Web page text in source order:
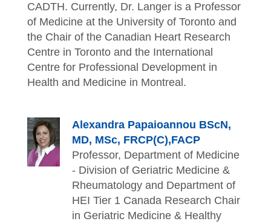
CADTH. Currently, Dr. Langer is a Professor
of Medicine at the University of Toronto and
the Chair of the Canadian Heart Research
Centre in Toronto and the International
Centre for Professional Development in
Health and Medicine in Montreal.
Alexandra Papaioannou BScN,
MD, MSc, FRCP(C),FACP
Professor, Department of Medicine
- Division of Geriatric Medicine &
Rheumatology and Department of
HEI Tier 1 Canada Research Chair
in Geriatric Medicine & Healthy